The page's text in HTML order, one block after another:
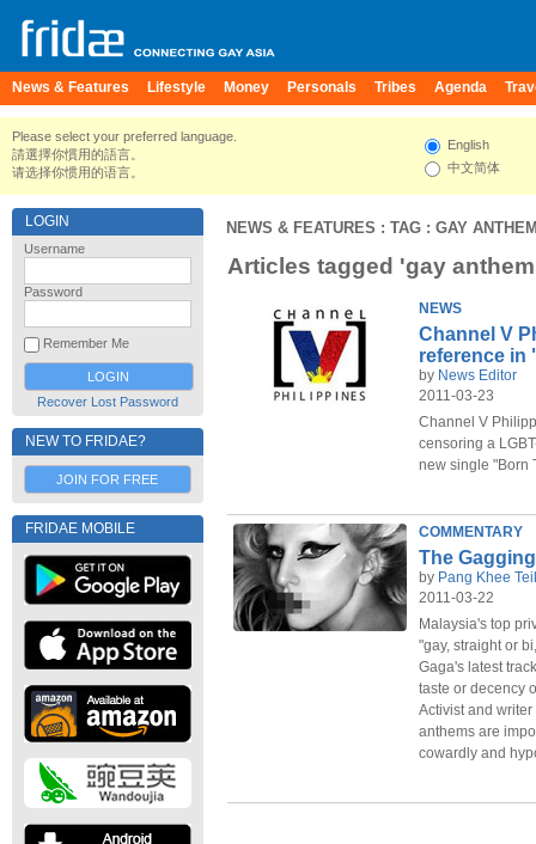
News & Features Lifestyle Money Personals Tribes Agenda
Please select your preferred language.
請選擇你慣用的語言。
请选择你惯用的语言。
English
中文简体
LOGIN
Username
Password
Remember Me
Recover Lost Password
NEW TO FRIDAE?
JOIN FOR FREE
FRIDAE MOBILE
NEWS & FEATURES : TAG : GAY
Articles tagged 'gay
NEWS
Channel V
reference in
by News Editor
2011-03-23
Channel V
censoring a
new single "Born
COMMENTARY
The
by Pang Khee
2011-03-22
Malaysia's top
"gay, straight or
Gaga's latest
taste or decency
Activist and
anthems are
cowardly and